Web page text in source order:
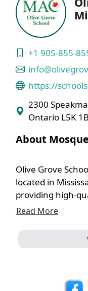
+1 905-855-
https://
2300
Ontario L5K
About Mosque
Olive Grove
located in
providing high-
Read More